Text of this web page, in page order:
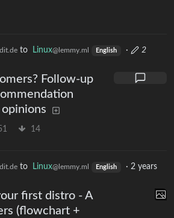
to Linux@lemmy.ml English ·
2
Follow-up
14
to Linux@lemmy.ml English · 2 years
first distro - A
(flowchart +